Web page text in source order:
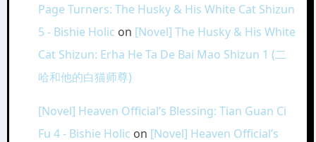
Page Turners: The Husky & His White Cat Shizun
5 - Bishie Holic on [Novel] The Husky & His White
Cat Shizun: Erha He Ta De Bai Mao Shizun 1 (二
哈和他的白猫师尊)
[Novel] Heaven Official’s Blessing: Tian Guan Ci
Fu 4 - Bishie Holic on [Novel] Heaven Official’s